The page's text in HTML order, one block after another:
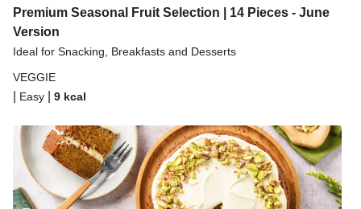
Spicy Thai Inspired Butternut Squash and Curried
Lentil Soup
Pomegranate Glazed Halloumi Couscous Salad
Baked Spinach & Ricotta Ravioli Parmigiana
Veggie Gyoza Topped Spicy Sushi Rice
Tilda Wholegrain Steamed Basmati Rice
Halloumi | 250g
Premium Seasonal Fruit Selection | 14 Pieces - June
Version
Ideal for Snacking, Breakfasts and Desserts
VEGGIE
Easy 9 kcal